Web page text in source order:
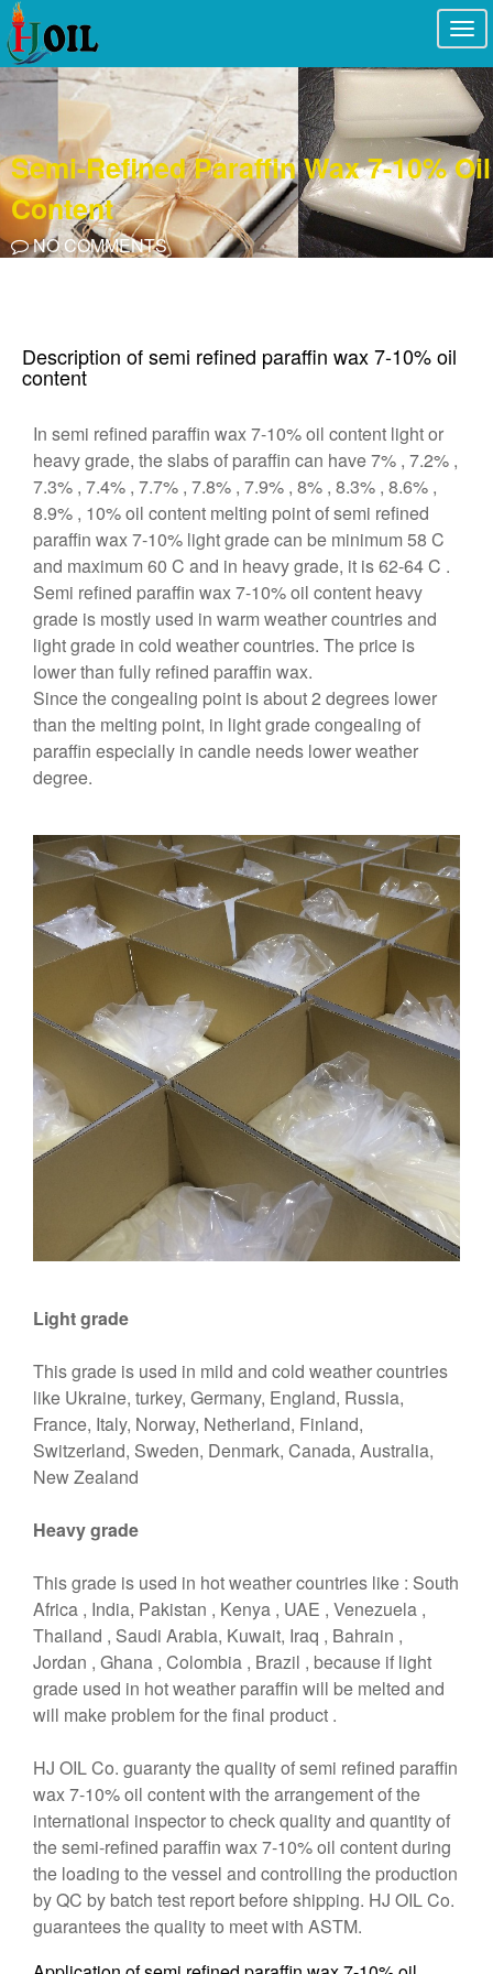
Semi-Refined Paraffin Wax 7-10% Oil
Content
NO COMMENTS
Description of semi refined paraffin wax 7-10% oil
content
In semi refined paraffin wax 7-10% oil content light or
heavy grade, the slabs of paraffin can have 7% , 7.2% ,
7.3% , 7.4% , 7.7% , 7.8% , 7.9% , 8% , 8.3% , 8.6% ,
8.9% , 10% oil content melting point of semi refined
paraffin wax 7-10% light grade can be minimum 58 C
and maximum 60 C and in heavy grade, it is 62-64 C .
Semi refined paraffin wax 7-10% oil content heavy
grade is mostly used in warm weather countries and
light grade in cold weather countries. The price is
lower than fully refined paraffin wax.
Since the congealing point is about 2 degrees lower
than the melting point, in light grade congealing of
paraffin especially in candle needs lower weather
degree.
Light grade
This grade is used in mild and cold weather countries
like Ukraine, turkey, Germany, England, Russia,
France, Italy, Norway, Netherland, Finland,
Switzerland, Sweden, Denmark, Canada, Australia,
New Zealand
Heavy grade
This grade is used in hot weather countries like : South
Africa , India, Pakistan , Kenya , UAE , Venezuela ,
Thailand , Saudi Arabia, Kuwait, Iraq , Bahrain ,
Jordan , Ghana , Colombia , Brazil , because if light
grade used in hot weather paraffin will be melted and
will make problem for the final product .
HJ OIL Co. guaranty the quality of semi refined paraffin
wax 7-10% oil content with the arrangement of the
international inspector to check quality and quantity of
the semi-refined paraffin wax 7-10% oil content during
the loading to the vessel and controlling the production
by QC by batch test report before shipping. HJ OIL Co.
guarantees the quality to meet with ASTM.